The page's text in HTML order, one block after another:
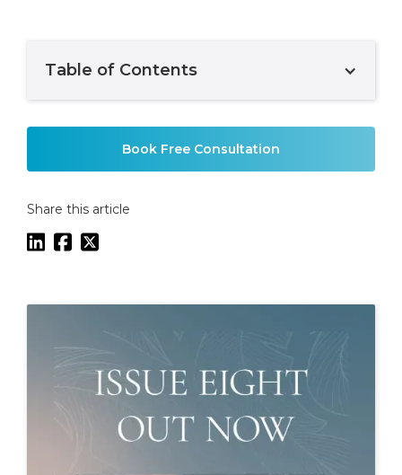
Table of Contents
Book Free Consultation
Share this article